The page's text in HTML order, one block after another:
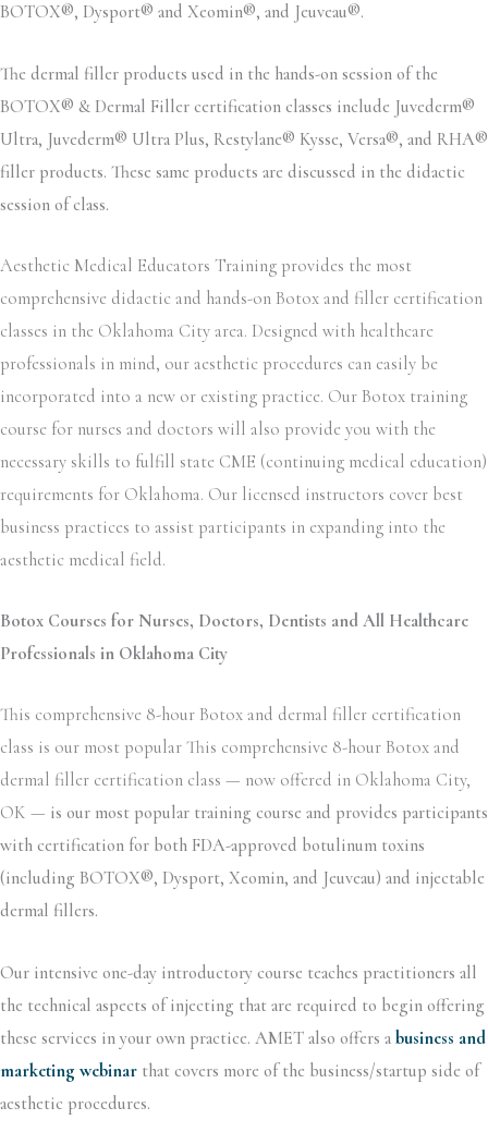
BOTOX®, Dysport® and Xeomin®, and Jeuveau®.
The dermal filler products used in the hands-on session of the
BOTOX® & Dermal Filler certification classes include Juvederm®
Ultra, Juvederm® Ultra Plus, Restylane® Kysse, Versa®, and RHA®
filler products. These same products are discussed in the didactic
session of class.
Aesthetic Medical Educators Training provides the most
comprehensive didactic and hands-on Botox and filler certification
classes in the Oklahoma City area. Designed with healthcare
professionals in mind, our aesthetic procedures can easily be
incorporated into a new or existing practice. Our Botox training
course for nurses and doctors will also provide you with the
necessary skills to fulfill state CME (continuing medical education)
requirements for Oklahoma. Our licensed instructors cover best
business practices to assist participants in expanding into the
aesthetic medical field.
Botox Courses for Nurses, Doctors, Dentists and All Healthcare
Professionals in Oklahoma City
This comprehensive 8-hour Botox and dermal filler certification
class is our most popular This comprehensive 8-hour Botox and
dermal filler certification class — now offered in Oklahoma City,
OK — is our most popular training course and provides participants
with certification for both FDA-approved botulinum toxins
(including BOTOX®, Dysport, Xeomin, and Jeuveau) and injectable
dermal fillers.
Our intensive one-day introductory course teaches practitioners all
the technical aspects of injecting that are required to begin offering
these services in your own practice. AMET also offers a business and
marketing webinar that covers more of the business/startup side of
aesthetic procedures.